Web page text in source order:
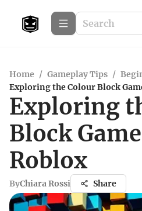
Home / Gameplay Tips /
Exploring the Colour Block
Exploring
Block
Roblox
ByChiara Rossi Share